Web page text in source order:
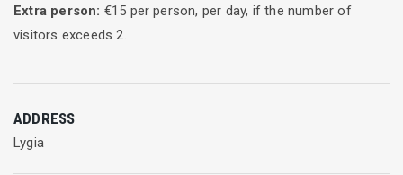
Extra person: €15 per person, per day, if the number of
visitors exceeds2.
ADDRESS
Lygia